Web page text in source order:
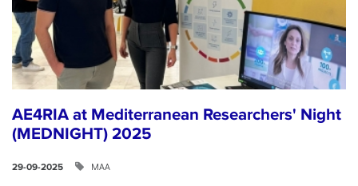
AE4RIA at Mediterranean Researchers' Night
(MEDNIGHT) 2025
29-09-2025 ΜΑΑ